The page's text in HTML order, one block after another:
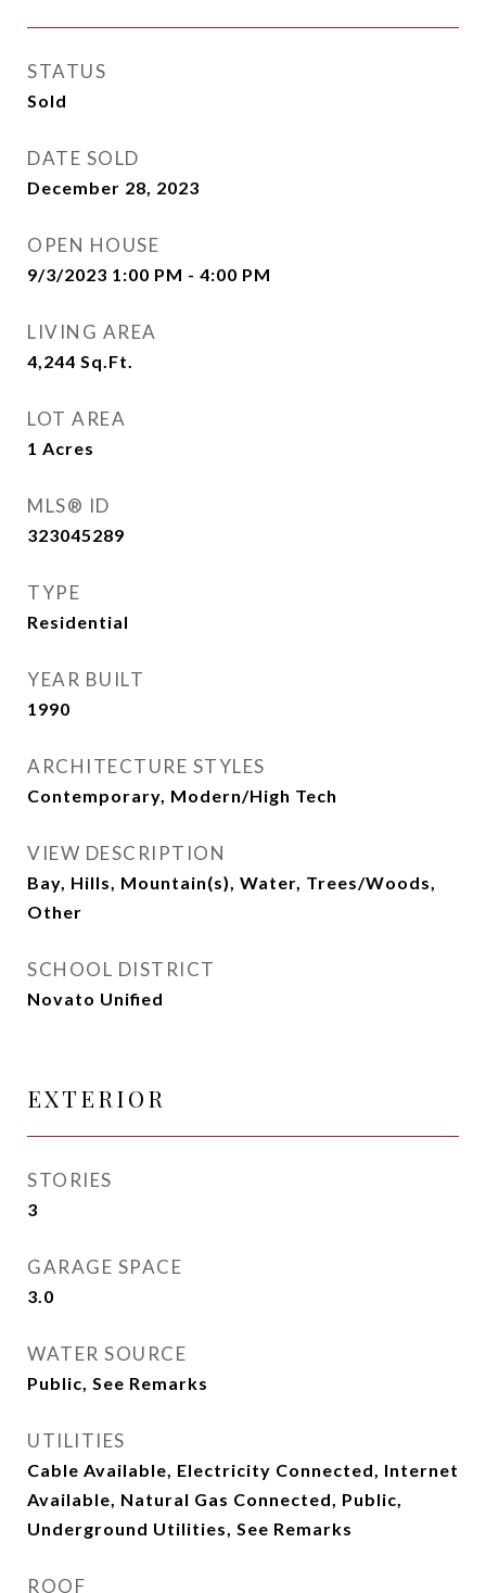
STATUS
Sold
DATE SOLD
December 28, 2023
OPEN HOUSE
9/3/2023 1:00 PM - 4:00 PM
LIVING AREA
4,244 Sq.Ft.
LOT AREA
1 Acres
MLS® ID
323045289
TYPE
Residential
YEAR BUILT
1990
ARCHITECTURE STYLES
Contemporary, Modern/High Tech
VIEW DESCRIPTION
Bay, Hills, Mountain(s), Water, Trees/Woods,
Other
SCHOOL DISTRICT
Novato Unified
EXTERIOR
STORIES
3
GARAGE SPACE
3.0
WATER SOURCE
Public, See Remarks
UTILITIES
Cable Available, Electricity Connected, Internet
Available, Natural Gas Connected, Public,
Underground Utilities, See Remarks
ROOF